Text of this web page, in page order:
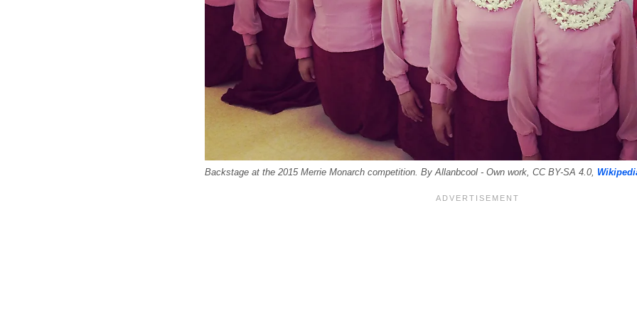
Backstage at the 2015 Merrie Monarch competition. By Allanbcool - Own work, CC BY-SA 4.0,